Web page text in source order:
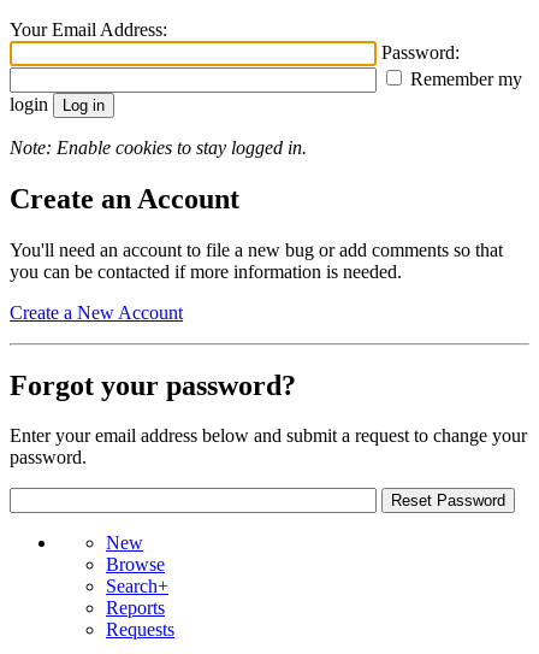
Your Email Address:
Password:
Remember my
login
Note: Enable cookies to stay logged in.
Create an Account
You'll need an account to file a new bug or add comments so that
you can be contacted if more information is needed.
Create a New Account
Forgot your password?
Enter your email address below and submit a request to change your
password.
New
Browse
Search+
Reports
Requests